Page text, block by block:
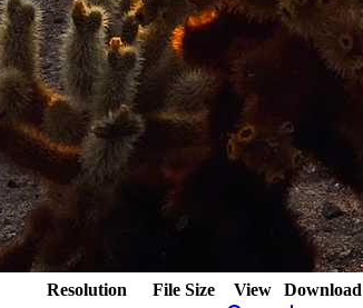
Resolution File Size View
Download